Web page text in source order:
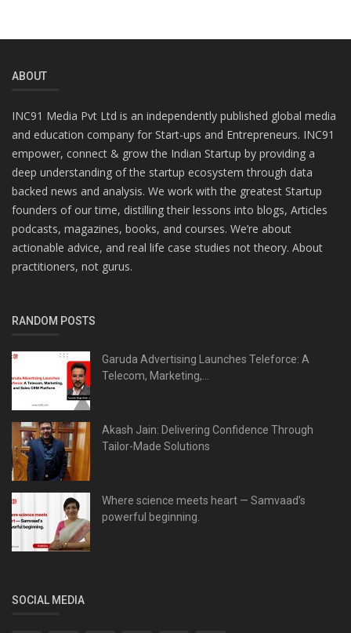
ABOUT
INC91 Media Pvt Ltd is an independently published global media
and education company for Start-ups and Entrepreneurs. INC91
empower, connect & grow the Indian Startup by providing a
deep understanding of the startup ecosystem through data
backed news and analysis. We work with the greatest Startup
founders of our time, distilling their lessons into blogs, Articles
podcasts, magazines, books, and courses. We’re about
actionable advice, and real life case studies not theory. About
practitioners, not gurus.
RANDOM POSTS
Garuda Advertising Launches Teleforce: A
Telecom, Marketing,...
Akash Jain: Delivering Confidence Through
Tailor-Made Solutions
Where science meets heart — Samvaad’s
powerful beginning.
SOCIAL MEDIA